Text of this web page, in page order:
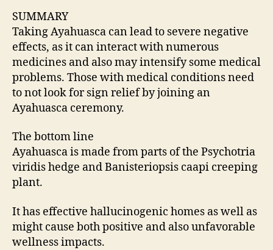
SUMMARY
Taking Ayahuasca can lead to severe negative
effects, as it can interact with numerous
medicines and also may intensify some medical
problems. Those with medical conditions need
to not look for sign relief by joining an
Ayahuasca ceremony.
The bottom line
Ayahuasca is made from parts of the Psychotria
viridis hedge and Banisteriopsis caapi creeping
plant.
It has effective hallucinogenic homes as well as
might cause both positive and also unfavorable
wellness impacts.